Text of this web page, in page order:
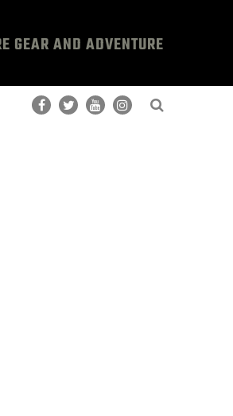
GEAR AND ADVENTURE